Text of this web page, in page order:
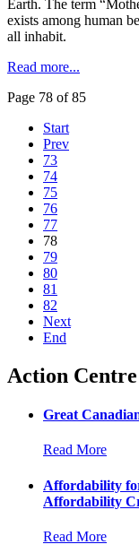
Earth. The term
exists among human
all inhabit.
Read more...
Page 78 of 85
Start
Prev
73
74
75
76
77
78
79
80
81
82
Next
End
Action Centre
Great
Read More
Affordability
Affordability
Read More